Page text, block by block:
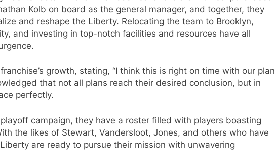
Kolb on board as the general manager, and together, they
and reshape the Liberty. Relocating the team to Brooklyn,
and investing in top-notch facilities and resources have all
growth, stating, “I think this is right on time with our plan
that not all plans reach their desired conclusion, but in
perfectly.
campaign, they have a roster filled with players boasting
the likes of Stewart, Vandersloot, Jones, and others who have
are ready to pursue their mission with unwavering